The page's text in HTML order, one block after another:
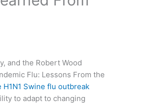
and the Robert Wood
Flu: Lessons From the
H1N1 Swine flu outbreak
to adapt to changing